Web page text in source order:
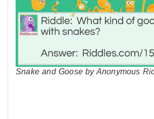
Snake and Goose by Anonymous